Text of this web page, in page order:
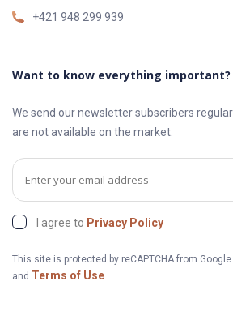
+421 948 299 939
Want to know everything important?
We send our newsletter subscribers
are not available on the market.
I agree to Privacy Policy
This site is protected by reCAPTCHA from
and Terms of Use